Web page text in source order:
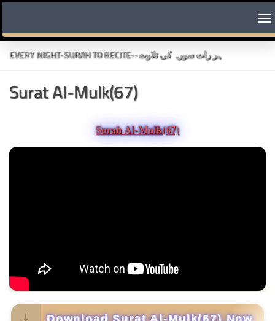
EVERY NIGHT-SURAH TO RECITE--ہر رات سورہ کی تلاوت
Surat Al-Mulk(67)
Surah Al-Mulk(67)
Download Surat Al-Mulk(67) Now